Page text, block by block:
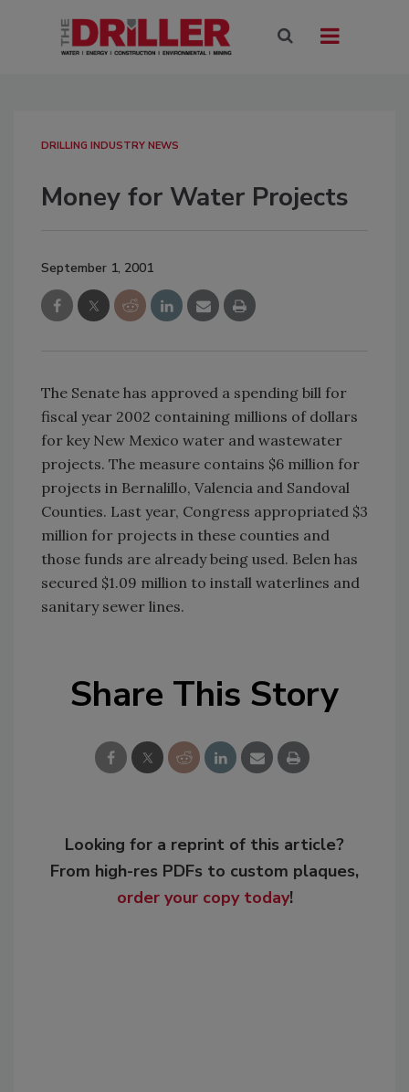
DRILLING INDUSTRY NEWS
Money for Water Projects
September 1, 2001
The Senate has approved a spending bill for
fiscal year 2002 containing millions of dollars
for key New Mexico water and wastewater
projects. The measure contains $6 million for
projects in Bernalillo, Valencia and Sandoval
Counties. Last year, Congress appropriated $3
million for projects in these counties and
those funds are already being used. Belen has
secured $1.09 million to install waterlines and
sanitary sewer lines.
Share This Story
Looking for a reprint of this article?
From high-res PDFs to custom plaques,
order your copy today!